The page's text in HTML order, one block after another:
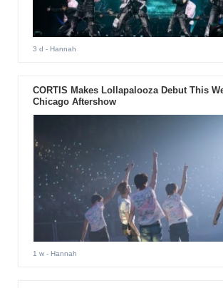
3 d - Hannah
CORTIS Makes Lollapalooza Debut This
Chicago Aftershow
1 w- Hannah